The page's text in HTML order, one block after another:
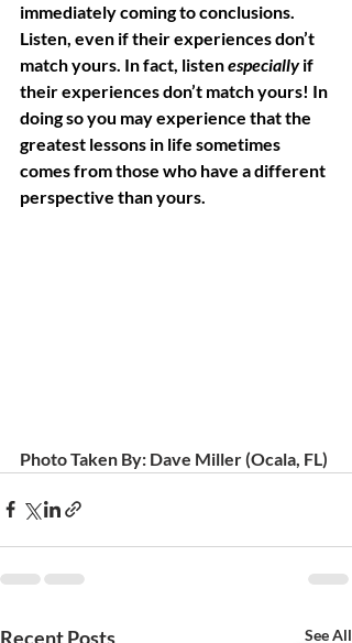
immediately coming to conclusions.
Listen, even if their experiences don’t
match yours. In fact, listen especially if
their experiences don’t match yours! In
doing so you may experience that the
greatest lessons in life sometimes
comes from those who have a different
perspective than yours.
Photo Taken By: Dave Miller (Ocala, FL)
Recent Posts See All